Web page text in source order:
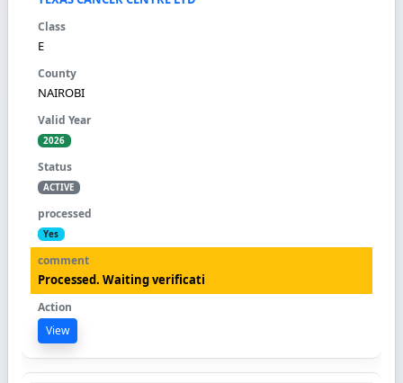
E
NAIROBI
2026
ACTIVE
Yes
Processed. Waiting verificati
View